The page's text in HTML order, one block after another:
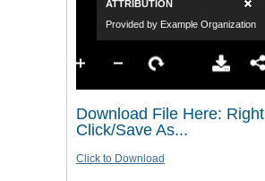
Download File Here: Right
Click/Save As...
Click to Download